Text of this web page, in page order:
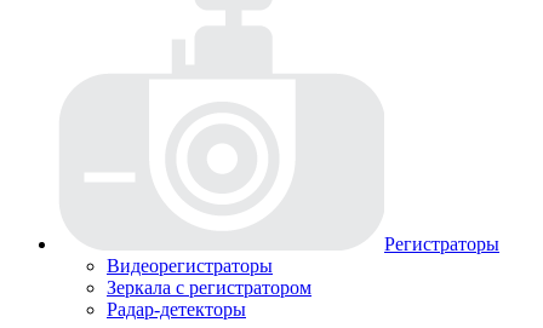
Регистраторы
Видеорегистраторы
Зеркала с регистратором
Радар-детекторы